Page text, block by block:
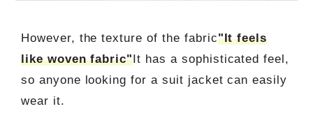
However, the texture of the fabric"It feels
like woven fabric"It has a sophisticated feel,
so anyone looking for a suit jacket can easily
wear it.